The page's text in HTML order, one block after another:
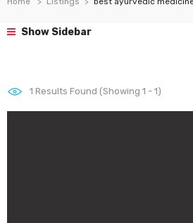
Show Sidebar
1 Results Found (Showing 1 - 1)